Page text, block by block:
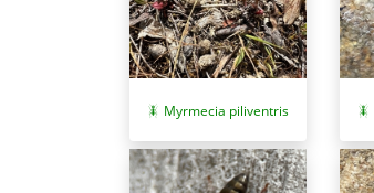
Myrmecia piliventris